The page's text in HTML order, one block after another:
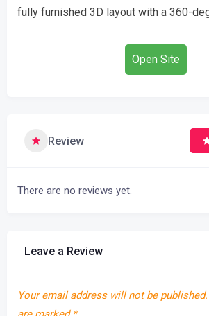
fully furnished 3D layout with a 360-
Open Site
Review
There are no reviews yet.
Leave a Review
Your email address will not be published.